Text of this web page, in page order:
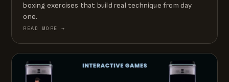
boxing exercises that build real technique from day
one.
READ MORE →